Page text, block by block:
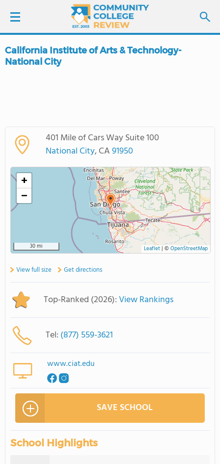
LOGIN
SCHOOL RANKINGS
COLLEGE GUIDE
ABOUT US
California Institute of Arts & Technology-
National City
401 Mile of Cars Way Suite 100
National City, CA91950
+
−
30 mi Leaflet| © OpenStreetMap
View full size Get directions
Top-Ranked (2026):View Rankings
Tel: (877) 559-3621
www.ciat.edu
SAVE SCHOOL
School Highlights